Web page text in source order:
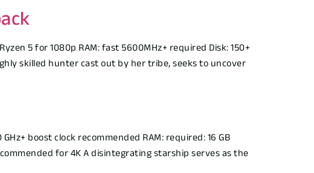
5 for 1080p RAM: fast 5600MHz+ required Disk: 150+
skilled hunter cast out by her tribe, seeks to uncover
boost clock recommended RAM: required: 16 GB
for 4K A disintegrating starship serves as the